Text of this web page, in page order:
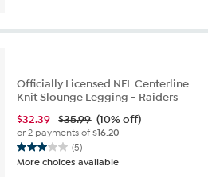
5
Officially Licensed NFL Centerline
Knit Slounge Legging - Raiders
$32.39 $35.99 (10% off)
or 2 payments of$16.20
(5)
3.0
out
More choices available